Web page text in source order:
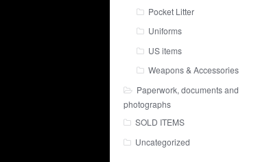
Pocket Litter
Uniforms
US items
Weapons & Accessories
Paperwork, documents and
photographs
SOLD ITEMS
Uncategorized